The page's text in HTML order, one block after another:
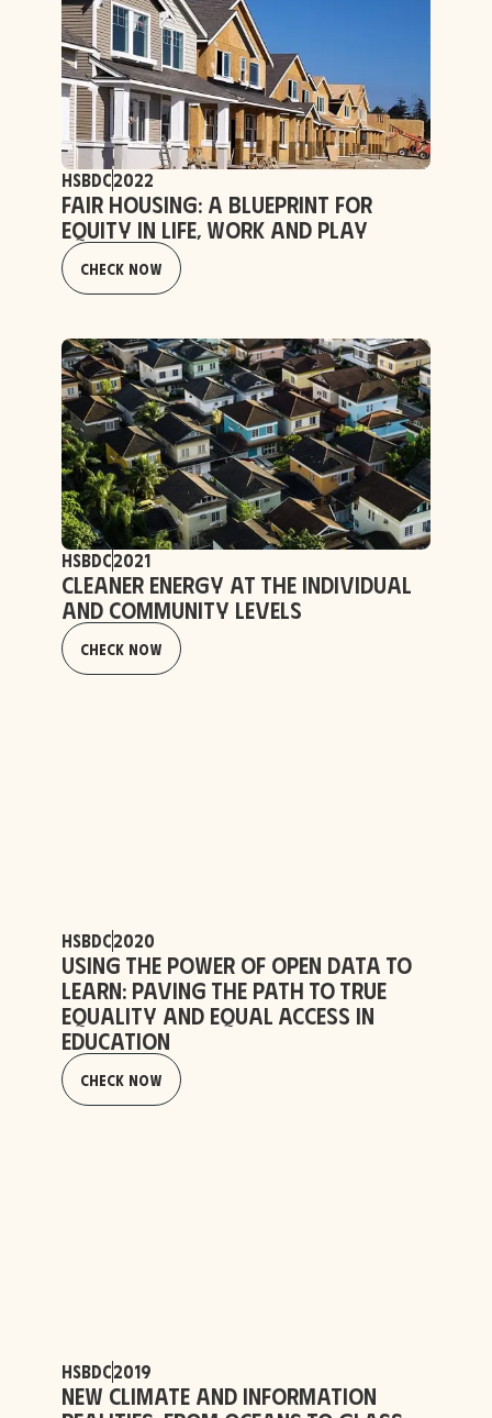
HSBDC2022
Fair Housing: a Blueprint for
Equity in Life, Work and Play
Check Now
HSBDC2021
Cleaner Energy at the Individual
and Community Levels
Check Now
HSBDC2020
Using the Power of Open Data to
Learn: Paving the Path to True
Equality and Equal Access in
Education
Check Now
HSBDC2019
New Climate and Information